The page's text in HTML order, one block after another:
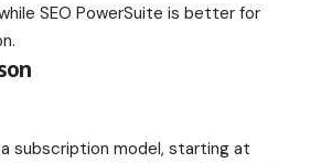
SEO PowerSuite is better for
subscription model, starting at